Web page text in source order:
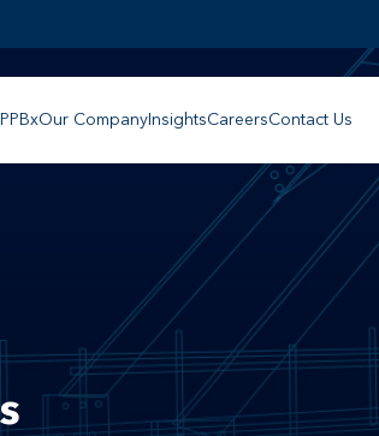
PPBxOur Company InsightsCareersContact Us